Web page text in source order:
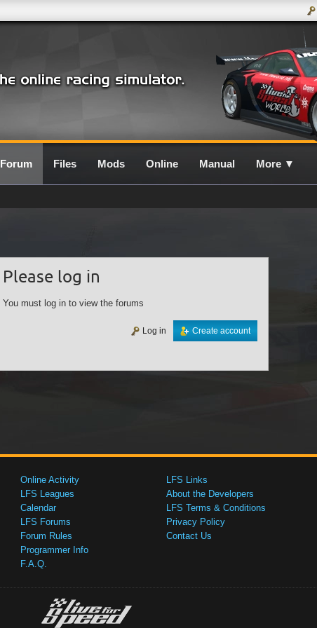
Forum Files Mods Online Manual More ▼
Please log in
You must log in to view the forums
Create account
Log in
Online Activity
LFS Leagues
Calendar
LFS Forums
Forum Rules
Programmer Info
F.A.Q.
LFS Links
About the Developers
LFS Terms & Conditions
Privacy Policy
Contact Us